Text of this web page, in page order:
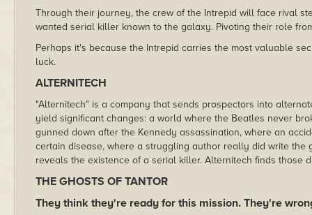
Through their journey, the crew of the Intrepid will face rival
wanted serial killer known to the galaxy. Pivoting their role
Perhaps it's because the Intrepid carries the most valuable
luck.
ALTERNITECH
"Alternitech" is a company that sends prospectors into
yield significant changes: a world where the Beatles never
gunned down after the Kennedy assassination, where an
certain disease, where a struggling author really did write the
reveals the existence of a serial killer. Alternitech finds those
THE GHOSTS OF TANTOR
They think they're ready for this mission. They're